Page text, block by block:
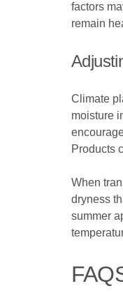
factors
remain
Climate
moisture
Products
When
dryness
summer